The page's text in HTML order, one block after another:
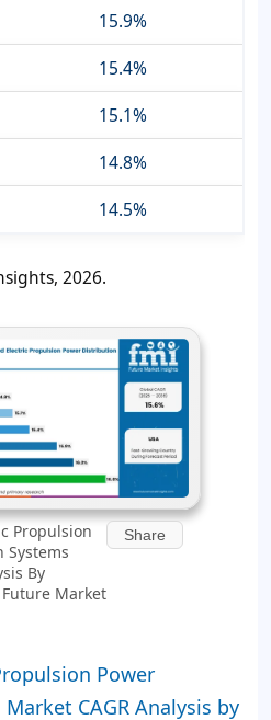
15.9%
15.4%
15.1%
14.8%
14.5%
2026.
Propulsion
Systems
By
Market
Share
Power
CAGR Analysis by